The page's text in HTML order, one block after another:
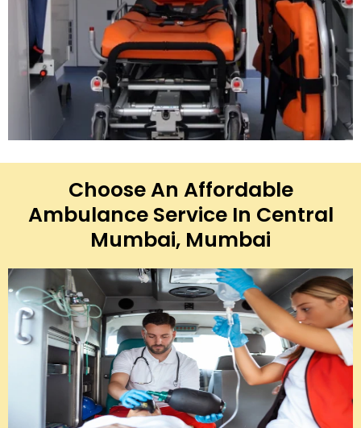
Choose An Affordable
Ambulance Service In Central
Mumbai, Mumbai